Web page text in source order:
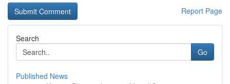
Report Page
Search
Go
Published News